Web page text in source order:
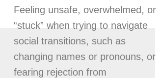
Feeling unsafe, overwhelmed, or
“stuck” when trying to navigate
social transitions, such as
changing names or pronouns, or
fearing rejection from